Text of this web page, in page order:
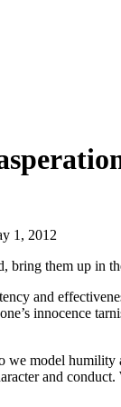
1, 2012
bring them up in
and
innocence
we model
and